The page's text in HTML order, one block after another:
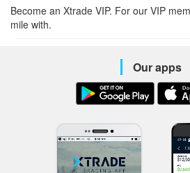
Become an Xtrade VIP. For our VIP
mile with.
Our apps